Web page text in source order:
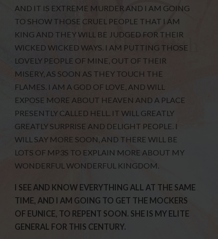
AND IT IS EXTREME MURDER AND I AM GOING
TO SHOW THOSE CRUEL PEOPLE THAT I AM
KING AND THEY WILL BE JUDGED FOR THEIR
WICKED WICKED WAYS. I AM PUTTING THOSE
LOVELY PEOPLE OF MINE, OUT OF THEIR
MISERY, AS SOON AS THEY TOUCH THE
FLAMES. I AM A GOD OF LOVE, AND WILL
EXPOSE MORE ABOUT HEAVEN AND A PLACE
PRESENTLY CALLED HELL. IT WILL GREATLY
GREATLY SURPRISE AND DELIGHT PEOPLE. I
WILL SAY MORE SOON, AND THERE WILL BE
LOTS OF MP3S TO EXPLAIN MORE ABOUT MY
WONDERFUL WONDERFUL KINGDOM.
I SEE AND KNOW EVERYTHING ALL AT THE SAME
TIME, AND I AM GOING TO GET THE MOCKERS
OF EUNICE, TO REPENT SOON. SHE IS MY ELITE
GENERAL FOR THIS CENTURY.